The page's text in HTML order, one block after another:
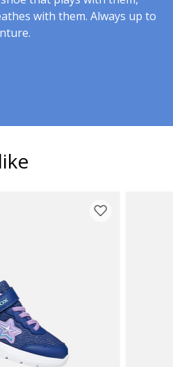
with them. Always up to